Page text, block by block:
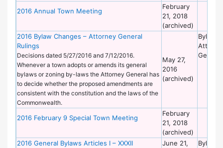
2016 Annual Town Meeting
February
21, 2018
(archived)
2016 Bylaw Changes – Attorney General
Rulings
Decisions dated 5/27/2016 and 7/12/2016.
Whenever a town adopts or amends its general
bylaws or zoning by-laws the Attorney General has
to decide whether the proposed amendments are
consistent with the constitution and the laws of the
Commonwealth.
May 27,
2016
(archived)
Bylaws
General
2016 February 9 Special Town Meeting
February
21, 2018
(archived)
2016 General Bylaws Articles I – XXXII
June 21,
Bylaws